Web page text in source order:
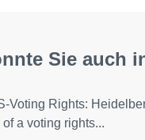
Sie auch
Voting Rights:
a voting rights...